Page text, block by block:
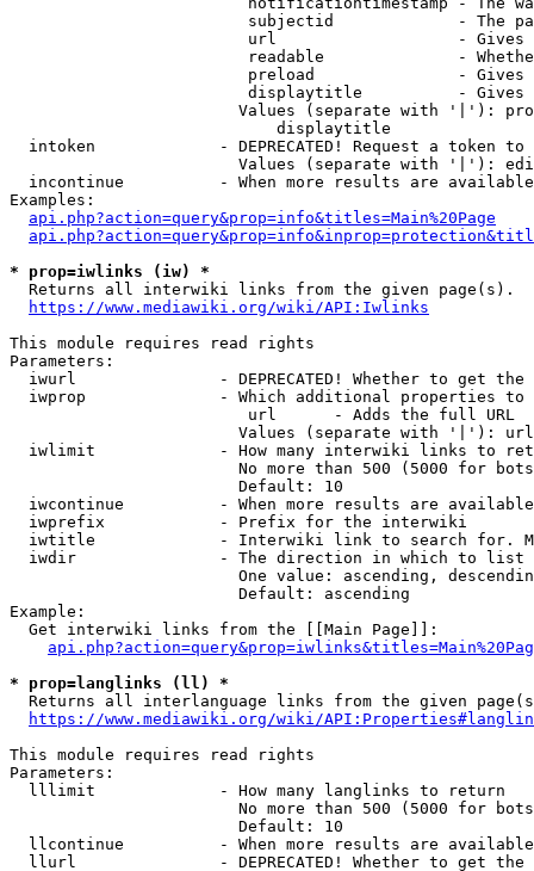
subjectid             - The
url                   -
readable              -
preload               -
displaytitle          -
Values (separate with '|'):
                            displaytitle
intoken             - DEPRECATED! Request a token
Values (separate with '|'):
incontinue          - When more results are
Examples:
api.php?action=query&prop=info&titles=Main%20Page
* prop=iwlinks (iw) *
  Returns all interwiki links from the given page(s).
https://www.mediawiki.org/wiki/API:Iwlinks
This module requires read rights
Parameters:
iwurl               - DEPRECATED! Whether to get
iwprop              - Which additional properties
                         url      - Adds the full URL
                        Values (separate with '|'): url
iwlimit             - How many interwiki links to
No more than 500 (5000 for
                        Default: 10
iwcontinue          - When more results are
  iwprefix            - Prefix for the interwiki
iwtitle             - Interwiki link to search for.
  iwdir               - The direction in which to list
One value: ascending,
                        Default: ascending
Example:
  Get interwiki links from the [[Main Page]]:
* prop=langlinks (ll) *
Returns all interlanguage links from the given
https://www.mediawiki.org/wiki/
This module requires read rights
Parameters:
  lllimit             - How many langlinks to return
No more than 500 (5000 for
                        Default: 10
llcontinue          - When more results are
llurl               - DEPRECATED! Whether to get